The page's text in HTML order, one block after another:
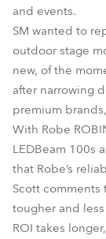
and events.
SM wanted to
outdoor stage
new, of the
after narrowing
premium
With Robe
LEDBeam 100s
that Robe’s
Scott comments
tougher and
ROI takes